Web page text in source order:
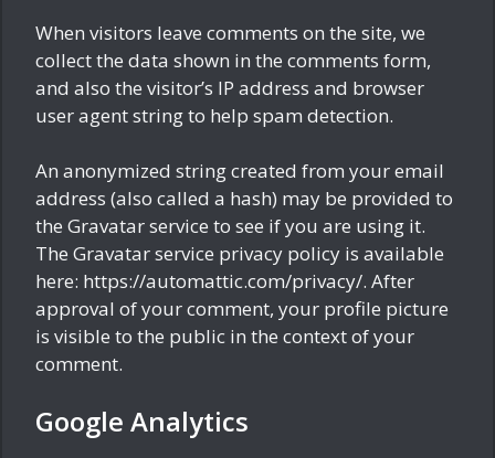
When visitors leave comments on the site, we
collect the data shown in the comments form,
and also the visitor’s IP address and browser
user agent string to help spam detection.
An anonymized string created from your email
address (also called a hash) may be provided to
the Gravatar service to see if you are using it.
The Gravatar service privacy policy is available
here: https://automattic.com/privacy/. After
approval of your comment, your profile picture
is visible to the public in the context of your
comment.
Google Analytics